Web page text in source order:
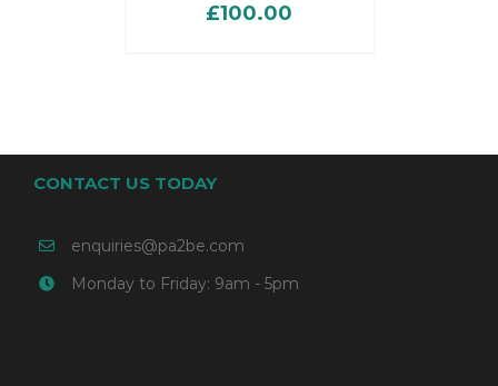
£100.00
CONTACT US TODAY
enquiries@pa2be.com
Monday to Friday: 9am - 5pm